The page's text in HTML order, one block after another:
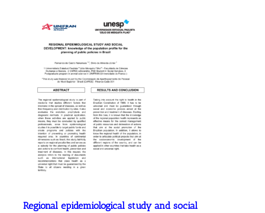
Regional epidemiological study and social